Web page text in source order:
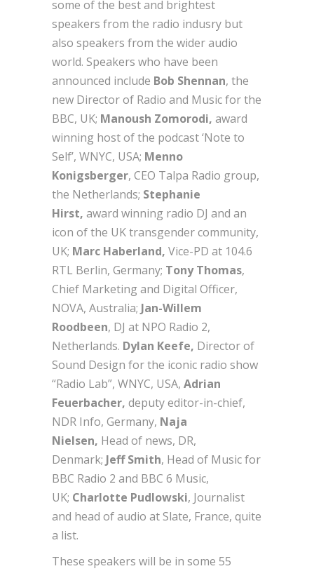
some of the best and brightest
speakers from the radio indusry but
also speakers from the wider audio
world. Speakers who have been
announced include Bob Shennan, the
new Director of Radio and Music for the
BBC, UK; Manoush Zomorodi, award
winning host of the podcast ‘Note to
Self’, WNYC, USA; Menno
Konigsberger, CEO Talpa Radio group,
the Netherlands; Stephanie
Hirst, award winning radio DJ and an
icon of the UK transgender community,
UK; Marc Haberland, Vice-PD at 104.6
RTL Berlin, Germany; Tony Thomas,
Chief Marketing and Digital Officer,
NOVA, Australia; Jan-Willem
Roodbeen, DJ at NPO Radio 2,
Netherlands. Dylan Keefe, Director of
Sound Design for the iconic radio show
“Radio Lab”, WNYC, USA, Adrian
Feuerbacher, deputy editor-in-chief,
NDR Info, Germany, Naja
Nielsen, Head of news, DR,
Denmark; Jeff Smith, Head of Music for
BBC Radio 2 and BBC 6 Music,
UK; Charlotte Pudlowski, Journalist
and head of audio at Slate, France, quite
a list.
These speakers will be in some 55